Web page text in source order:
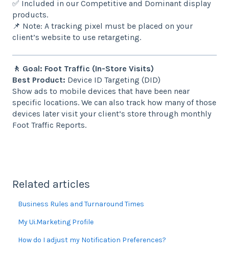
✅ Included in our Competitive and Dominant display
products.
📌 Note: A tracking pixel must be placed on your
client’s website to use retargeting.
🚶 Goal: Foot Traffic (In-Store Visits)
Best Product: Device ID Targeting (DID)
Show ads to mobile devices that have been near
specific locations. We can also track how many of those
devices later visit your client’s store through monthly
Foot Traffic Reports.
Related articles
Business Rules and Turnaround Times
My Ui.Marketing Profile
How do I adjust my Notification Preferences?